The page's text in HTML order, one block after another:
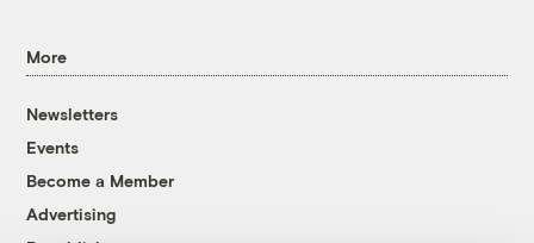
More
Newsletters
Events
Become a Member
Advertising